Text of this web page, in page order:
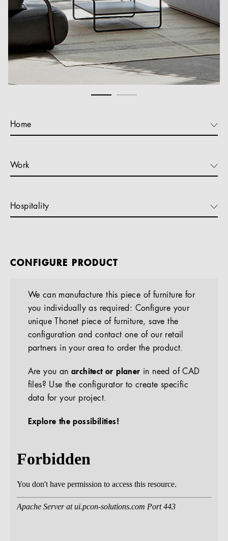
Home
Work
Hospitality
CONFIGURE PRODUCT
We can manufacture this piece of furniture for
you individually as required: Configure your
unique Thonet piece of furniture, save the
configuration and contact one of our retail
partners in your area to order the product.
Are you anarchitect or planer in need of CAD
files? Use the configurator to create specific
data for your project.
Explore the possibilities!